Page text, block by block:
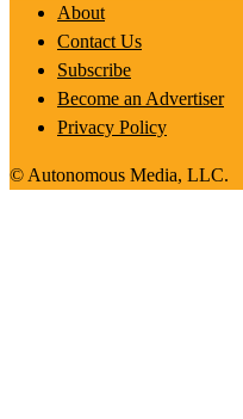
About
Contact Us
Subscribe
Become an Advertiser
Privacy Policy
© Autonomous Media, LLC.